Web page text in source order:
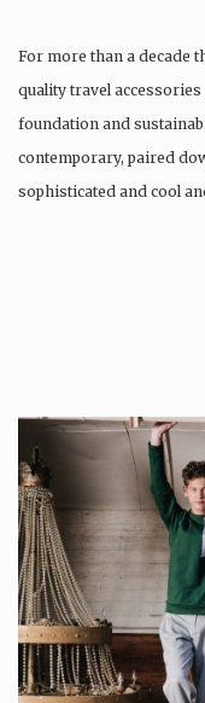
For more than a decade
quality travel
foundation and
contemporary, paired
sophisticated and cool